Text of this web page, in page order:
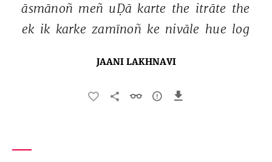
āsmānoñ meñ uḌā karte the itrāte the
ek ik karke zamīnoñ ke nivāle hue log
JAANI LAKHNAVI